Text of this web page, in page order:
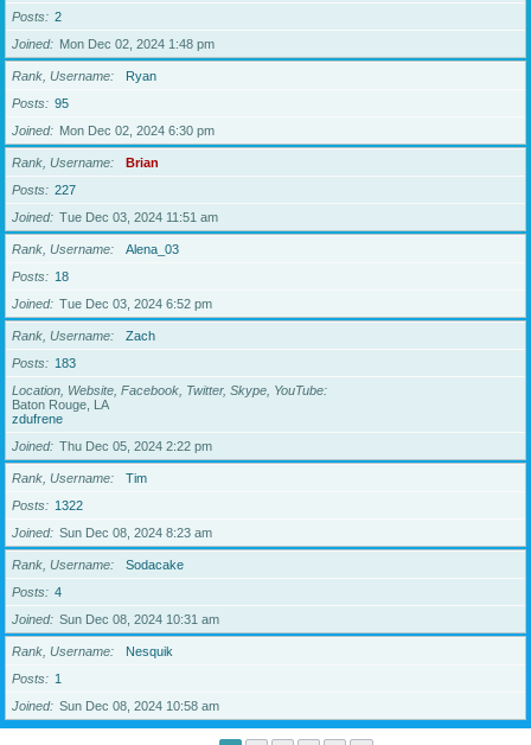
Posts
2
Joined
Mon Dec 02, 2024 1:48 pm
Rank, Username
Ryan
Posts
95
Joined
Mon Dec 02, 2024 6:30 pm
Rank, Username
Brian
Posts
227
Joined
Tue Dec 03, 2024 11:51 am
Rank, Username
Alena_03
Posts
18
Joined
Tue Dec 03, 2024 6:52 pm
Rank, Username
Zach
Posts
183
Location, Website, Facebook, Twitter, Skype, YouTube
Baton Rouge, LA
zdufrene
Joined
Thu Dec 05, 2024 2:22 pm
Rank, Username
Tim
Posts
1322
Joined
Sun Dec 08, 2024 8:23 am
Rank, Username
Sodacake
Posts
4
Joined
Sun Dec 08, 2024 10:31 am
Rank, Username
Nesquik
Posts
1
Joined
Sun Dec 08, 2024 10:58 am